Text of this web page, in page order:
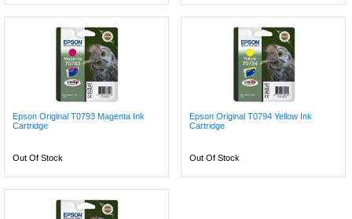
Epson Original T0793 Magenta Ink
Cartridge
Out Of Stock
Epson Original T0794 Yellow Ink
Cartridge
Out Of Stock